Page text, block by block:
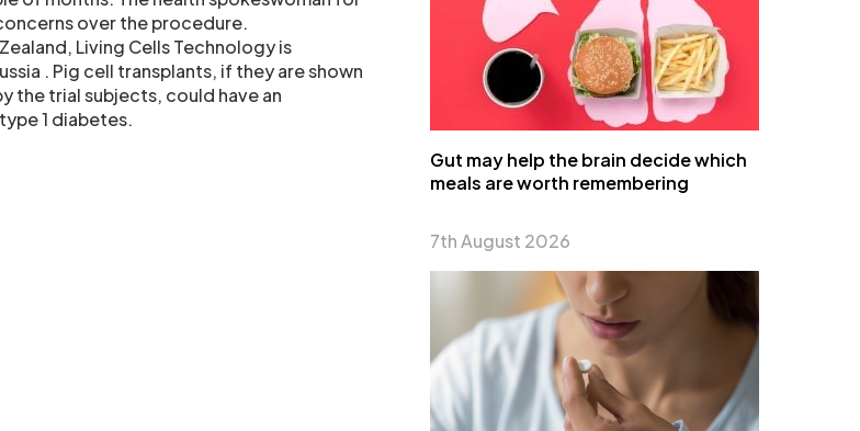
over the procedure.
Living Cells Technology is
. Pig cell transplants, if they are shown
the trial subjects, could have an
1 diabetes.
Gut may help the brain decide which
meals are worth remembering
7th August 2026